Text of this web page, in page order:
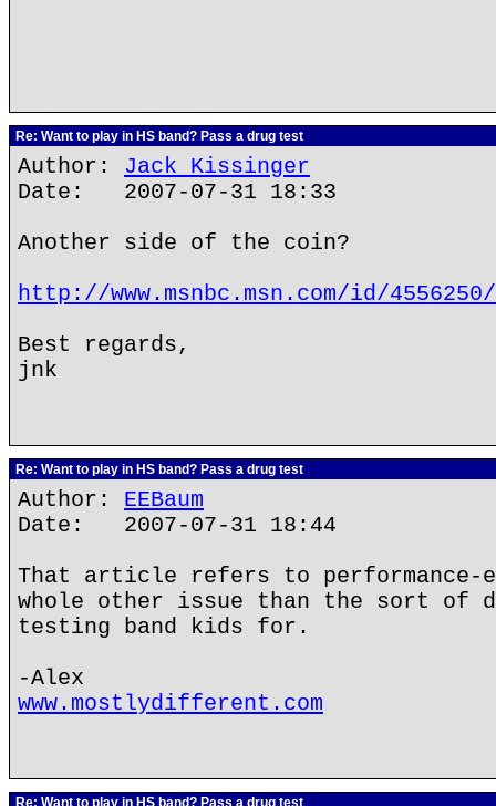
Re: Want to play in HS band? Pass a drug test
Author: Jack Kissinger
Date: 2007-07-31 18:33
Another side of the coin?
http://www.msnbc.msn.com/id/4556250/
Best regards,
jnk
Re: Want to play in HS band? Pass a drug test
Author: EEBaum
Date: 2007-07-31 18:44
That article refers to performance-
whole other issue than the sort of
testing band kids for.
-Alex
www.mostlydifferent.com
Re: Want to play in HS band? Pass a drug test